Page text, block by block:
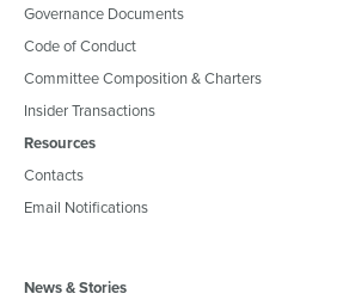
Governance Documents
Code of Conduct
Committee Composition & Charters
Insider Transactions
Resources
Contacts
Email Notifications
News & Stories